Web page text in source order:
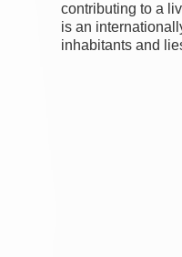
contributing to a
is an
inhabitants and